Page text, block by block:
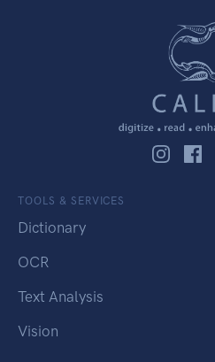
TOOLS & SERVICES
Dictionary
OCR
Text Analysis
Vision